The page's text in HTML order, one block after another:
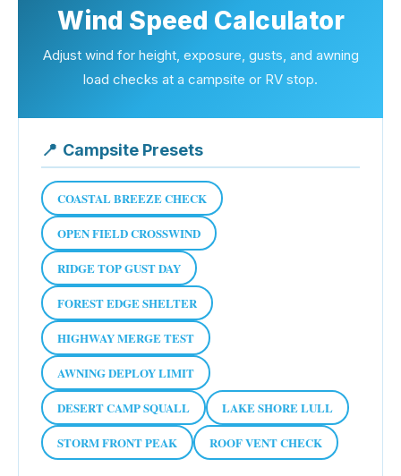
Wind Speed Calculator
Adjust wind for height, exposure, gusts, and awning
load checks at a campsite or RV stop.
📍 Campsite Presets
COASTAL BREEZE CHECK
OPEN FIELD CROSSWIND
RIDGE TOP GUST DAY
FOREST EDGE SHELTER
HIGHWAY MERGE TEST
AWNING DEPLOY LIMIT
DESERT CAMP SQUALL LAKE SHORE LULL
STORM FRONT PEAK ROOF VENT CHECK